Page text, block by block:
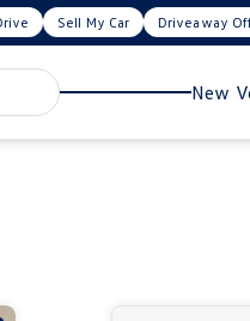
Sell My Car Driveaway
New